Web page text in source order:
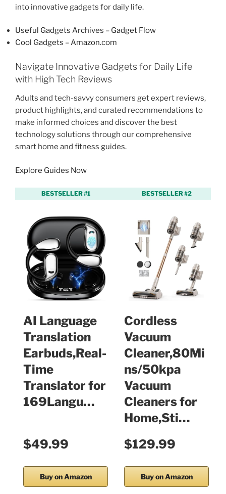
into innovative gadgets for daily life.
Useful Gadgets Archives – Gadget Flow
Cool Gadgets – Amazon.com
Navigate Innovative Gadgets for Daily Life
with High Tech Reviews
Adults and tech-savvy consumers get expert reviews,
product highlights, and curated recommendations to
make informed choices and discover the best
technology solutions through our comprehensive
smart home and fitness guides.
Explore Guides Now
BESTSELLER #1
AI Language
Translation
Earbuds,Real-
Time
Translator for
169Langu…
$49.99
Buy on Amazon
BESTSELLER #2
Cordless
Vacuum
Cleaner,80Mi
ns/50kpa
Vacuum
Cleaners for
Home,Sti…
$129.99
Buy on Amazon